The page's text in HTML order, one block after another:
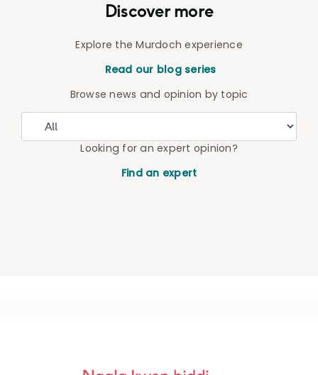
Discover more
Explore the Murdoch experience
Read our blog series
Browse news and opinion by topic
Looking for an expert opinion?
Find an expert